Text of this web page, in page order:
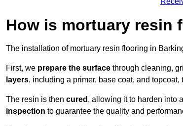
How is mortuary resin
The installation of mortuary resin flooring in
First, we prepare the surface through cleaning,
layers, including a primer, base coat, and
The resin is then cured , allowing it to harden into
inspection to guarantee the quality and